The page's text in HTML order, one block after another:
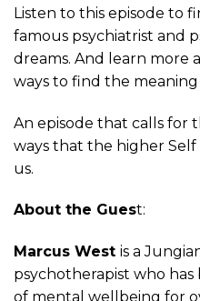
Listen to this episode to
famous psychiatrist and
dreams. And learn more
ways to find the
An episode that calls for
ways that the higher
us.
About the Guest:
Marcus West is a
psychotherapist who
of mental wellbeing for